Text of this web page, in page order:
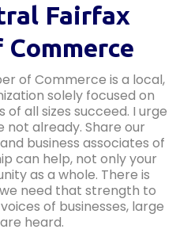
Fairfax
of Commerce is a local,
solely focused on
all sizes succeed. I urge
not already. Share our
business associates of
can help, not only your
as a whole. There is
need that strength to
of businesses, large
heard.